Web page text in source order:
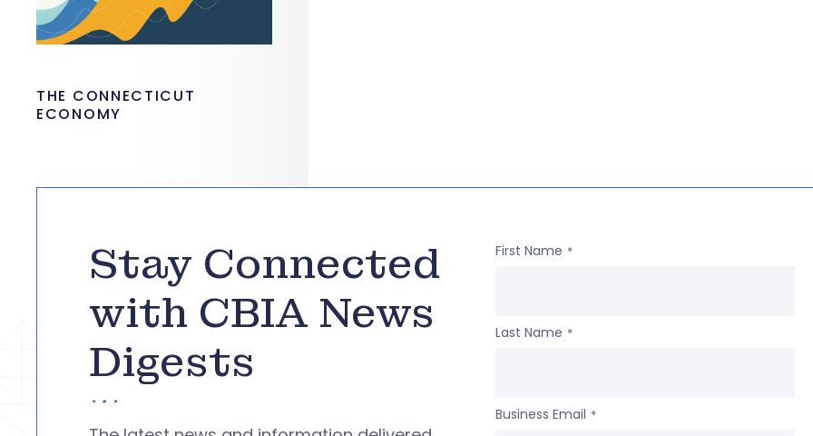
THE CONNECTICUT
ECONOMY
Stay Connected
with CBIA News
Digests
First Name *
Last Name *
Business Email *